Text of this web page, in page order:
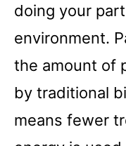
doing your
environment.
the amount of
by traditional
means fewer